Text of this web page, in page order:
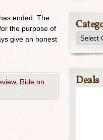
ended. The
the purpose of
give an honest
, Ride on
Deals